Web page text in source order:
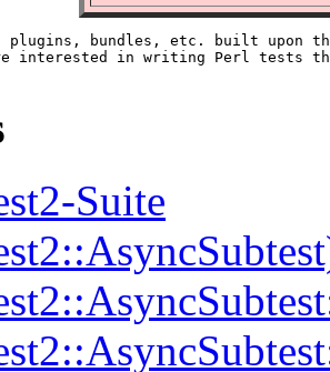
bundles, etc. built upon
interested in writing Perl tests
Suite